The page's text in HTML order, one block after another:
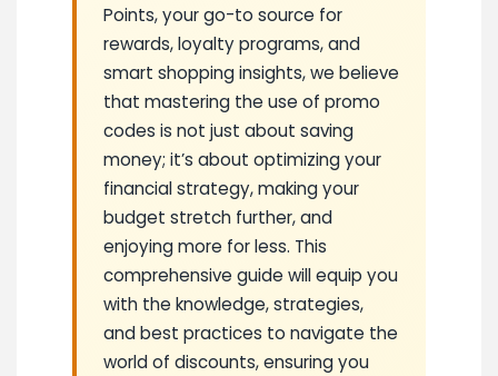
Points, your go-to source for
rewards, loyalty programs, and
smart shopping insights, we believe
that mastering the use of promo
codes is not just about saving
money; it’s about optimizing your
financial strategy, making your
budget stretch further, and
enjoying more for less. This
comprehensive guide will equip you
with the knowledge, strategies,
and best practices to navigate the
world of discounts, ensuring you